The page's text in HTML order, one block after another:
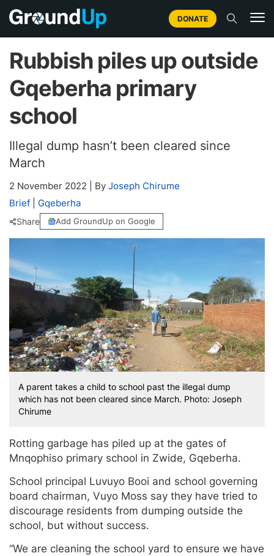
DONATE
Rubbish piles up outside
Gqeberha primary
school
Illegal dump hasn’t been cleared since
March
2 November 2022 By Joseph Chirume
Brief
Gqeberha
Share Add GroundUp on Google
A parent takes a child to school past the illegal dump
which has not been cleared since March. Photo: Joseph
Chirume
Rotting garbage has piled up at the gates of
Mnqophiso primary school in Zwide, Gqeberha.
School principal Luvuyo Booi and school governing
board chairman, Vuyo Moss say they have tried to
discourage residents from dumping outside the
school, but without success.
“We are cleaning the school yard to ensure we have